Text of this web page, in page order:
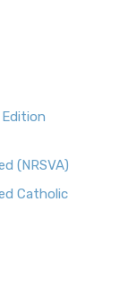
(NRSVA)
Catholic